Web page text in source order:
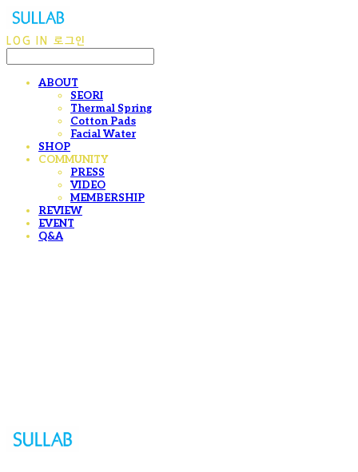
LOG IN 로그인
ABOUT
SEORI
Thermal Spring
Cotton Pads
Facial Water
SHOP
COMMUNITY
PRESS
VIDEO
MEMBERSHIP
REVIEW
EVENT
Q&A